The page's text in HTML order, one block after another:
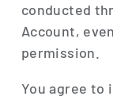
conducted
Account,
permission.
You agree to